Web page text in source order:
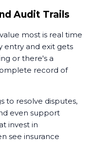
Audit Trails
most is real time
entry and exit gets
or there's a
record of
to resolve disputes,
even support
invest in
see insurance